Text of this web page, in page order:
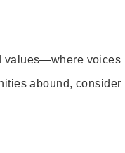
values—where voices
abound, consider